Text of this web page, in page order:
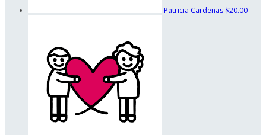
Patricia Cardenas $20.00